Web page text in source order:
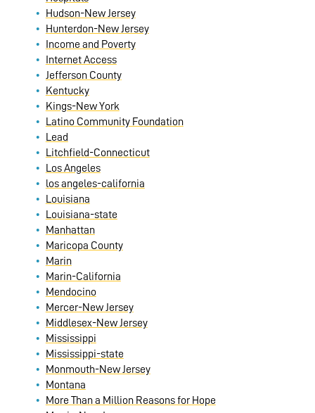
Hudson-New Jersey
Hunterdon-New Jersey
Income and Poverty
Internet Access
Jefferson County
Kentucky
Kings-New York
Latino Community Foundation
Lead
Litchfield-Connecticut
Los Angeles
los angeles-california
Louisiana
Louisiana-state
Manhattan
Maricopa County
Marin
Marin-California
Mendocino
Mercer-New Jersey
Middlesex-New Jersey
Mississippi
Mississippi-state
Monmouth-New Jersey
Montana
More Than a Million Reasons for Hope